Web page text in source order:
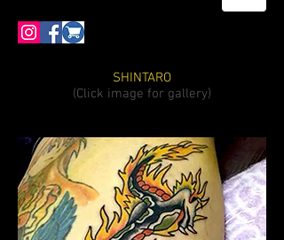
SHINTARO
(Click image for gallery)